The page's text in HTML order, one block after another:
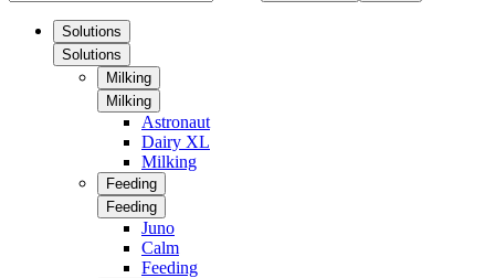
Solutions
Solutions
Milking
Milking
Astronaut
Dairy XL
Milking
Feeding
Feeding
Juno
Calm
Feeding